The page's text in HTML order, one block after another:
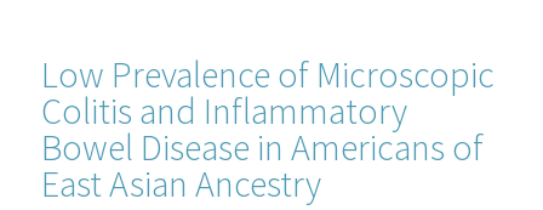
Low Prevalence of Microscopic
Colitis and Inflammatory
Bowel Disease in Americans of
East Asian Ancestry